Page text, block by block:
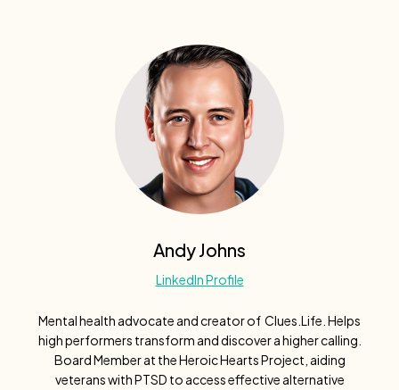
Andy Johns
LinkedIn Profile
Mental health advocate and creator of Clues.Life. Helps
high performers transform and discover a higher calling.
Board Member at the Heroic Hearts Project, aiding
veterans with PTSD to access effective alternative